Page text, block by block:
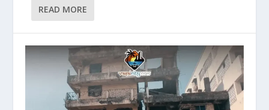
READ MORE